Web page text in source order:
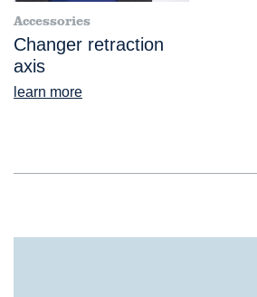
Accessories
Changer retraction
axis
learn more
VideoCheck®S